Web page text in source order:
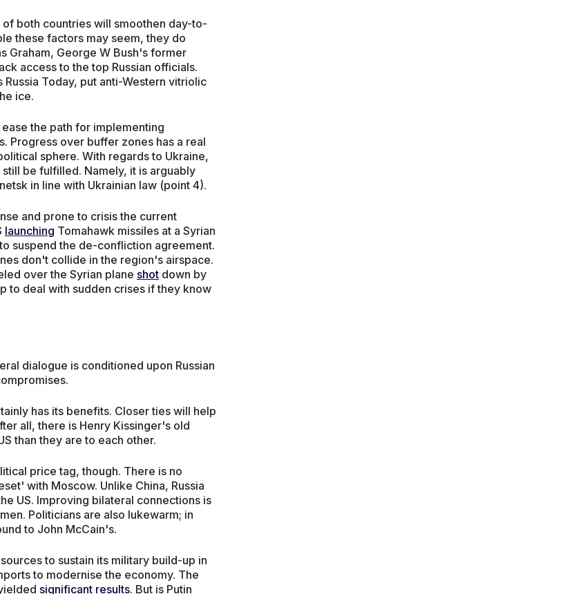
both countries will smoothen day-to-
these factors may seem, they do
Graham, George W Bush's former
access to the top Russian officials.
Today, put anti-Western vitriolic
ice.
the path for implementing
Progress over buffer zones has a real
sphere. With regards to Ukraine,
be fulfilled. Namely, it is arguably
in line with Ukrainian law (point 4).
and prone to crisis the current
launching Tomahawk missiles at a Syrian
suspend the de-confliction agreement.
don't collide in the region's airspace.
over the Syrian plane shot down by
to deal with sudden crises if they know
dialogue is conditioned upon Russian
has its benefits. Closer ties will help
all, there is Henry Kissinger's old
than they are to each other.
price tag, though. There is no
with Moscow. Unlike China, Russia
US. Improving bilateral connections is
Politicians are also lukewarm; in
to John McCain's.
to sustain its military build-up in
to modernise the economy. The
significant results. But is Putin